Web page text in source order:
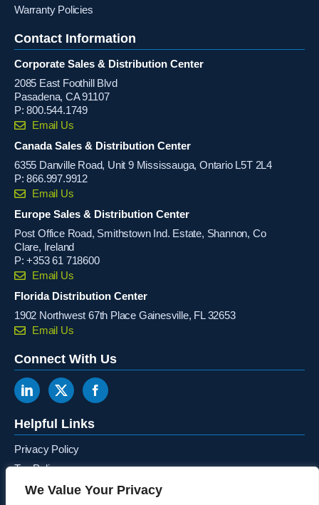
We Value Your Privacy
Warranty Policies
Contact Information
Corporate Sales & Distribution Center
2085 East Foothill Blvd
Pasadena, CA 91107
P:800.544.1749
Email Us
Canada Sales & Distribution Center
6355 Danville Road, Unit 9 Mississauga, Ontario L5T 2L4
P:866.997.9912
Email Us
Europe Sales & Distribution Center
Post Office Road, Smithstown Ind. Estate, Shannon, Co
Clare, Ireland
P:+353 61 718600
Email Us
Florida Distribution Center
1902 Northwest 67th Place Gainesville, FL 32653
Email Us
Connect With Us
Helpful Links
Privacy Policy
Tax Policy
Terms & Conditions